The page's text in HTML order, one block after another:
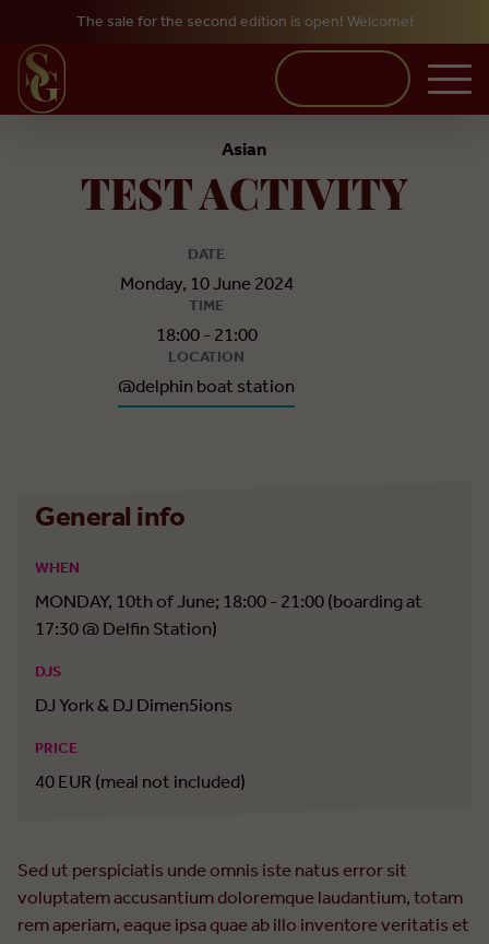
Skip to main content
The sale for the second edition is open! Welcome!
Asian
TEST ACTIVITY
DATE
Monday, 10 June 2024
TIME
18:00 - 21:00
LOCATION
@delphin boat station
General info
WHEN
MONDAY, 10th of June; 18:00 - 21:00 (boarding at
17:30 @ Delfin Station)
DJS
DJ York & DJ Dimen5ions
PRICE
40 EUR (meal not included)
Sed ut perspiciatis unde omnis iste natus error sit
voluptatem accusantium doloremque laudantium, totam
rem aperiam, eaque ipsa quae ab illo inventore veritatis et